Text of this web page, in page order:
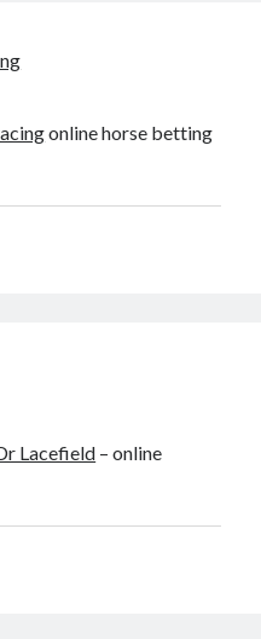
online horse betting
Lacefield – online